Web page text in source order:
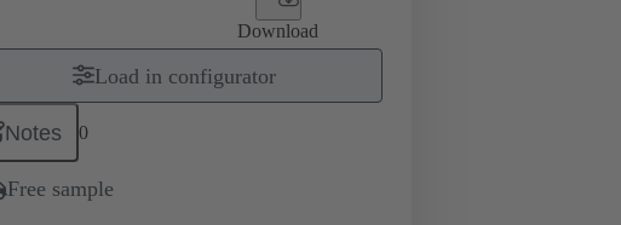
Download
Load in configurator
Notes 0
Free sample